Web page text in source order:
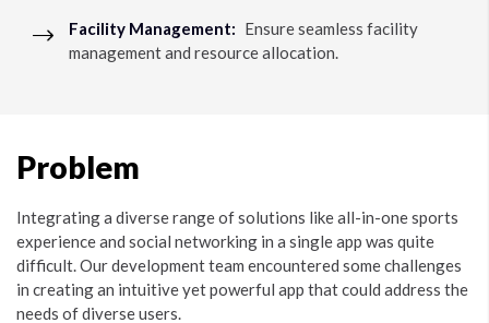
Facility Management: Ensure seamless facility
management and resource allocation.
Problem
Integrating a diverse range of solutions like all-in-one sports
experience and social networking in a single app was quite
difficult. Our development team encountered some challenges
in creating an intuitive yet powerful app that could address the
needs of diverse users.